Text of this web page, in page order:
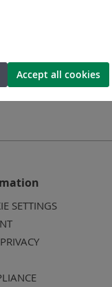
SETTINGS
Accept all cookies